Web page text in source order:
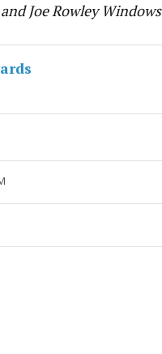
Joe Rowley Windows